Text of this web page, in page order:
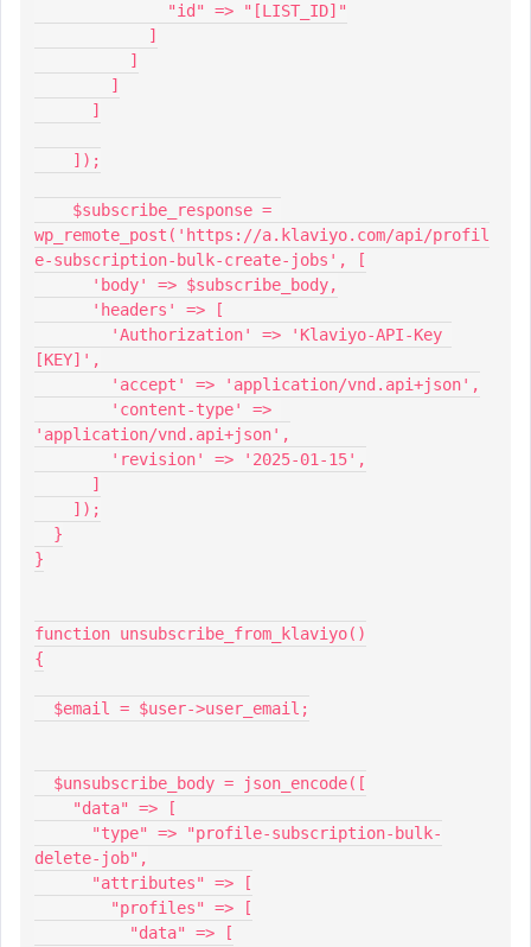
              "id" => "[LIST_ID]"
            ]
          ]
        ]
      ]
    ]);
wp_remote_post('https://a.klaviyo.com/api/profil
e-subscription-bulk-create-jobs', [
      'body' => $subscribe_body,
      'headers' => [
[KEY]',
        'accept' => 'application/vnd.api+json',
'application/vnd.api+json',
        'revision' => '2025-01-15',
      ]
    ]);
  }
}
function unsubscribe_from_klaviyo()
{
  $email = $user->user_email;
  $unsubscribe_body = json_encode([
    "data" => [
delete-job",
      "attributes" => [
        "profiles" => [
          "data" => [